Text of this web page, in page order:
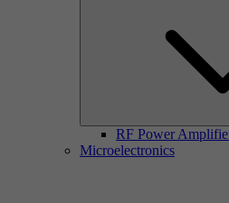
RF Power
Microelectronics